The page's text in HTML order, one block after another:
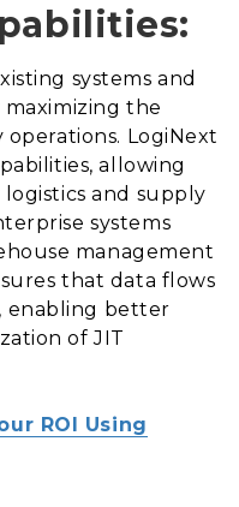
systems and
the
LogiNext
allowing
and supply
systems
management
that data flows
enabling better
of JIT
ROI Using